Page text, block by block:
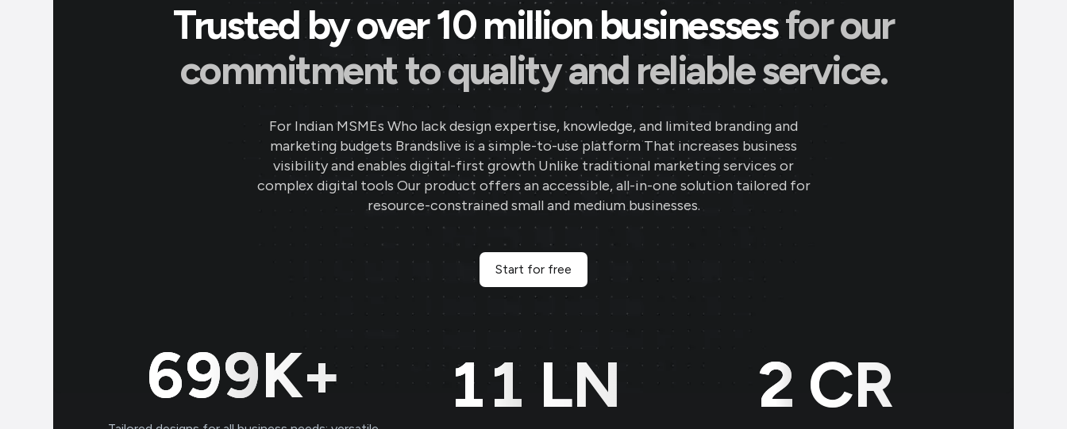
Trusted by over 10 million businessesfor our
commitment to quality and reliable service.
For Indian MSMEs Who lack design expertise, knowledge, and limited branding and
marketing budgets Brandslive is a simple-to-use platform That increases business
visibility and enables digital-first growth Unlike traditional marketing services or
complex digital tools Our product offers an accessible, all-in-one solution tailored for
resource-constrained small and medium businesses.
Start for free
700K+ 11LN 3 CR